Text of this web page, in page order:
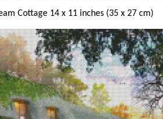
Cottage 14 x 11 inches (35 x 27 cm)